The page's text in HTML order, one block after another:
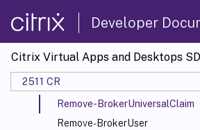
Developer
Citrix Virtual Apps and Desktops
2511 CR
Remove-
Remove-BrokerSiteMetadata
Remove-BrokerTag
Remove-BrokerTagMetadata
Remove-BrokerUniversalClaim
Remove-BrokerUser